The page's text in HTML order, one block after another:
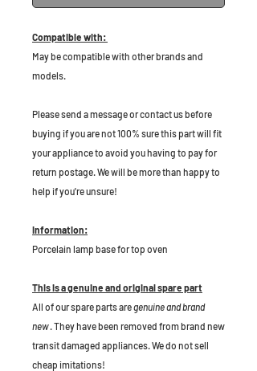
Compatible with:
May be compatible with other brands and
models.
Please send a message or contact us before
buying if you are not 100% sure this part will fit
your appliance to avoid you having to pay for
return postage. We will be more than happy to
help if you're unsure!
Information:
Porcelain lamp base for top oven
This is a genuine and original spare part
All of our spare parts aregenuine and brand
new. They have been removed from brand new
transit damaged appliances. We do not sell
cheap imitations!